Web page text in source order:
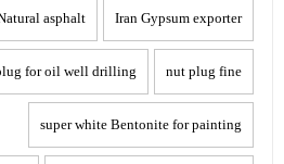
Iran Gypsum exporter
asphalt
nut plug fine
for oil well drilling
super white Bentonite for painting